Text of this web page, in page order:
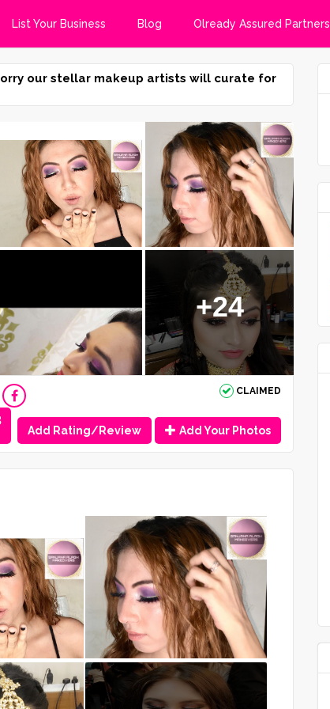
List Your Business Blog Olready Assured Partners
our stellar makeup artists will curate for
+24
CLAIMED
Add Rating/Review Add Your Photos